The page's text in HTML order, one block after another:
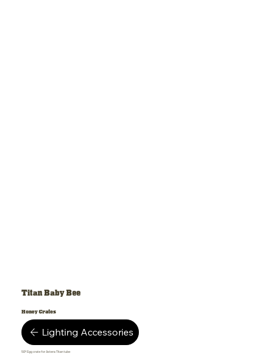
Lighting Accessories
Titan Baby Bee
Honey Crates
50º Egg crate for Astera Titan tube